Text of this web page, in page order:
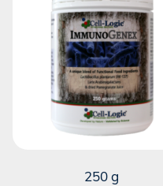
250 g